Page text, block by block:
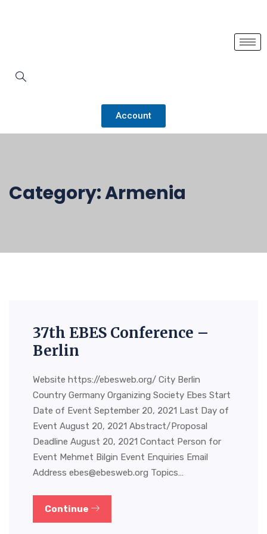
Account
Category:Armenia
37th EBES Conference –
Berlin
Website https://ebesweb.org/ City Berlin
Country Germany Organizing Society Ebes Start
Date of Event September 20, 2021 Last Day of
Event August 20, 2021 Abstract/Proposal
Deadline August 20, 2021 Contact Person for
Event Mehmet Bilgin Event Enquiries Email
Address ebes@ebesweb.org Topics…
Continue